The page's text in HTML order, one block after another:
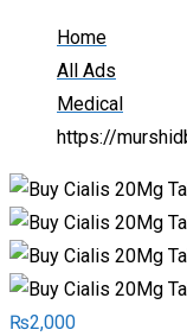
Home
All Ads
Medical
https://
₨2,000